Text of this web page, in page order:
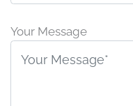
l
Your Message